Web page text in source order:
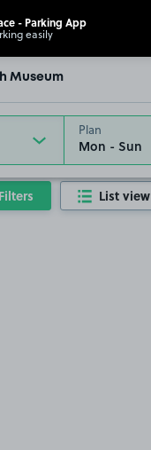
Museum
Plan
Filters List view
- Parking App
easily